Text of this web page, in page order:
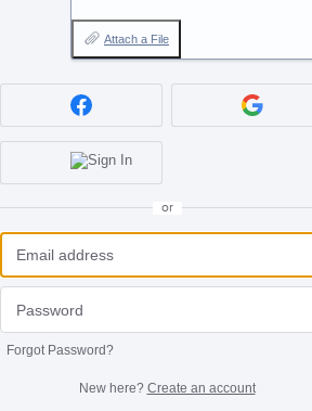
Attach a File
or
Forgot Password?
New here? Create an account